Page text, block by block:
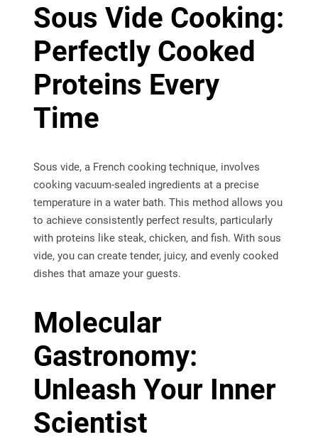
Sous Vide Cooking:
Perfectly Cooked
Proteins Every
Time
Sous vide, a French cooking technique, involves
cooking vacuum-sealed ingredients at a precise
temperature in a water bath. This method allows you
to achieve consistently perfect results, particularly
with proteins like steak, chicken, and fish. With sous
vide, you can create tender, juicy, and evenly cooked
dishes that amaze your guests.
Molecular
Gastronomy:
Unleash Your Inner
Scientist